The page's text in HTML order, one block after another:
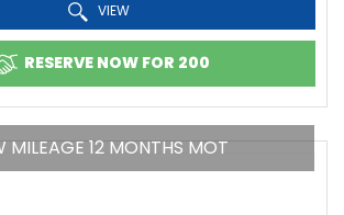
VIEW
RESERVE NOW FOR 200
MILEAGE 12 MONTHS MOT